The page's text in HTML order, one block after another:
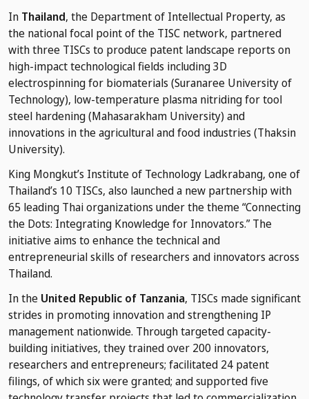
In Thailand, the Department of Intellectual Property, as
the national focal point of the TISC network, partnered
with three TISCs to produce patent landscape reports on
high-impact technological fields including 3D
electrospinning for biomaterials (Suranaree University of
Technology), low-temperature plasma nitriding for tool
steel hardening (Mahasarakham University) and
innovations in the agricultural and food industries (Thaksin
University).
King Mongkut’s Institute of Technology Ladkrabang, one of
Thailand’s 10 TISCs, also launched a new partnership with
65 leading Thai organizations under the theme “Connecting
the Dots: Integrating Knowledge for Innovators.” The
initiative aims to enhance the technical and
entrepreneurial skills of researchers and innovators across
Thailand.
In the United Republic of Tanzania, TISCs made significant
strides in promoting innovation and strengthening IP
management nationwide. Through targeted capacity-
building initiatives, they trained over 200 innovators,
researchers and entrepreneurs; facilitated 24 patent
filings, of which six were granted; and supported five